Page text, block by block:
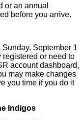
or an annual
before you arrive.
September 1
registered or need to
account dashboard,
may make changes
you time if you do it
Indigos